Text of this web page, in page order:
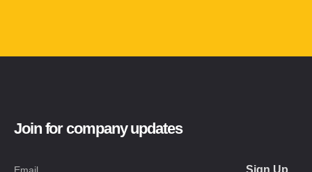
Join for company updates